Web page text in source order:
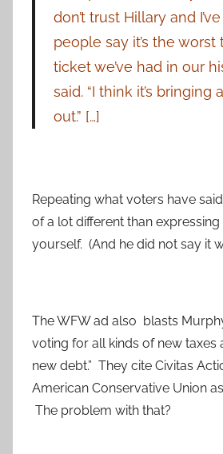
don’t trust Hillary and
people say it’s the
ticket we’ve had in our
said. “I think it’s
out.” […]
Repeating what voters have
of a lot different than
yourself. (And he did not say it
The WFW ad also blasts
voting for all kinds of new taxes
new debt.” They cite Civitas
American Conservative Union
The problem with that?